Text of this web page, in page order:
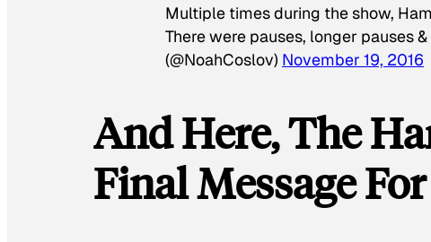
Multiple times during the show,
There were pauses, longer pauses
(@NoahCoslov) November 19, 2016
And Here, The
Final Message